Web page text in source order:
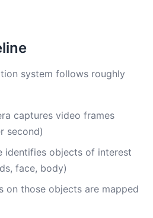
system follows roughly
captures video frames
second)
objects of interest
face, body)
on those objects are mapped